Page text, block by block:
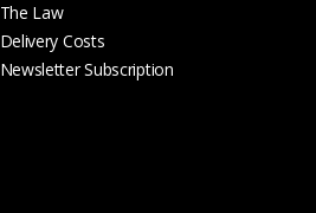
The Law
Delivery Costs
Newsletter Subscription